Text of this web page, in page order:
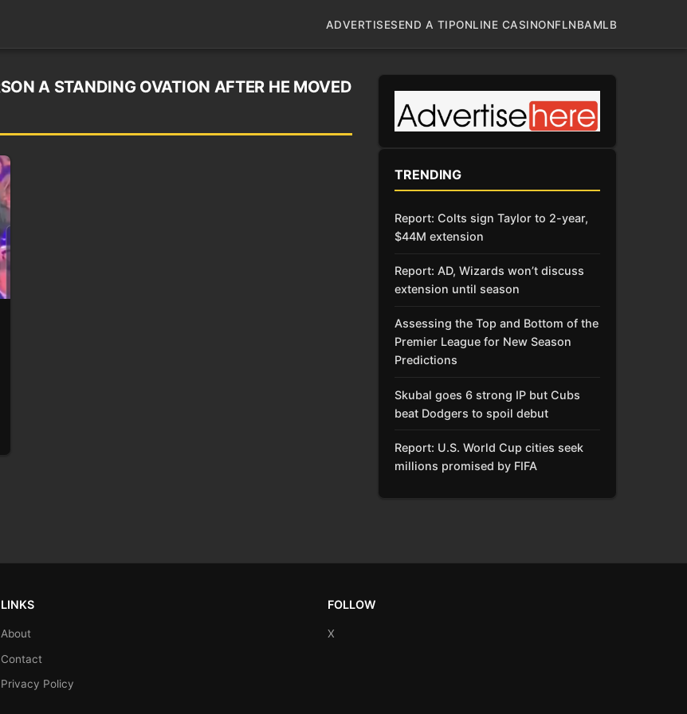
ADVERTISESEND A TIPONLINE CASINONFLNBAMLB
A STANDING OVATION AFTER HE MOVED
TRENDING
Report: Colts sign Taylor to 2-year,
$44M extension
Report: AD, Wizards won’t discuss
extension until season
Assessing the Top and Bottom of the
Premier League for New Season
Predictions
Skubal goes 6 strong IP but Cubs
beat Dodgers to spoil debut
Report: U.S. World Cup cities seek
millions promised by FIFA
LINKS
About
Contact
Privacy Policy
FOLLOW
X